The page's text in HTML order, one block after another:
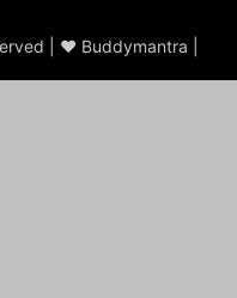
| ♥ Buddymantra |